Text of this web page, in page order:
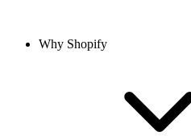
Why Shopify